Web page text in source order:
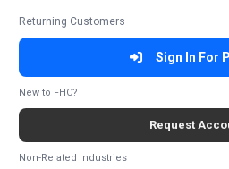
Returning Customers
Sign In For
New to FHC?
Request
Non-Related Industries